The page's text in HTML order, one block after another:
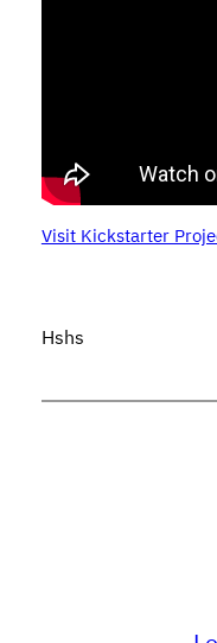
Visit Kickstarter
Hshs